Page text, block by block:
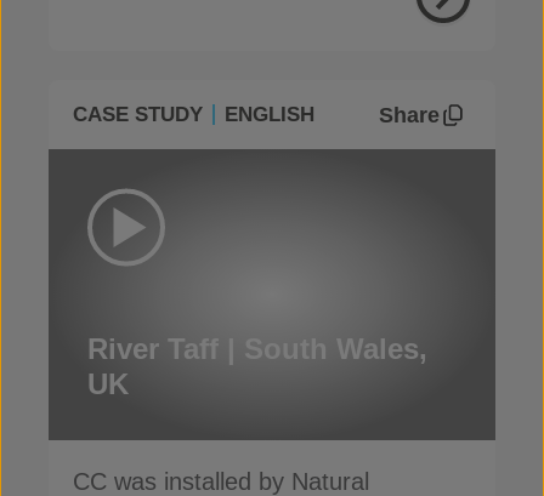
CASE STUDY ENGLISH Share
River Taff | South Wales,
UK
CC was installed by Natural